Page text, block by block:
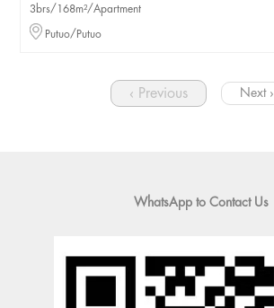
3brs/168m²/Apartment
Putuo/Putuo
‹ Previous Next ›
WhatsApp to Contact Us